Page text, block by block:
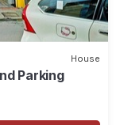
House
Parking